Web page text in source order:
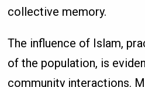
collective memory.
The influence of Islam,
of the population, is
community interactions.